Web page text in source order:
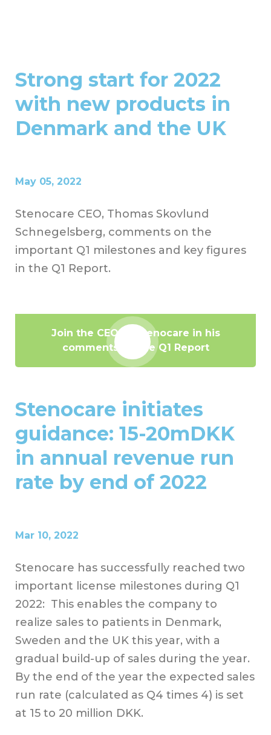
Strong start for 2022
with new products in
Denmark and the UK
May 05, 2022
Stenocare CEO, Thomas Skovlund
Schnegelsberg, comments on the
important Q1 milestones and key figures
in the Q1 Report.
Join the CEO of Stenocare in his
comments on the Q1 Report
Stenocare initiates
guidance: 15-20mDKK
in annual revenue run
rate by end of 2022
Mar 10, 2022
Stenocare has successfully reached two
important license milestones during Q1
2022: This enables the company to
realize sales to patients in Denmark,
Sweden and the UK this year, with a
gradual build-up of sales during the year.
By the end of the year the expected sales
run rate (calculated as Q4 times 4) is set
at 15 to 20 million DKK.